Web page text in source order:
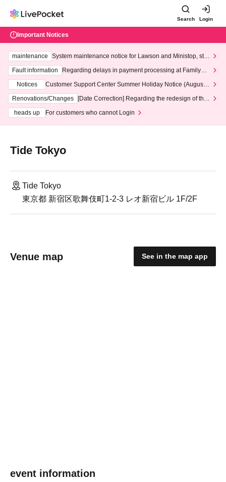
Search Login
Important Notices
maintenance
System maintenance notice for Lawson and Ministop, star
ting at 3:00 AM on Wednesday (Wed)
Fault information
Regarding delays in payment processing at FamilyMa
Notices
Customer Support Center Summer Holiday Notice (August 1
3th - August 14th, 2026)
Renovations/Changes
[Date Correction] Regarding the redesign of the
heads up
For customers who cannot Login
Tide Tokyo
Tide Tokyo
東京都 新宿区歌舞伎町1-2-3 レオ新宿ビル 1F/2F
Venue map See in the map app
event information